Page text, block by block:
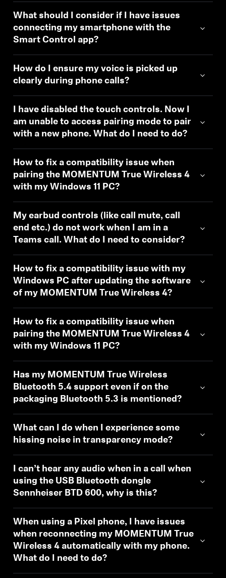
What should I consider if I have issues
connecting my smartphone with the
Smart Control app?
How do I ensure my voice is picked up
clearly during phone calls?
I have disabled the touch controls. Now I
am unable to access pairing mode to pair
with a new phone. What do I need to do?
How to fix a compatibility issue when
pairing the MOMENTUM True Wireless 4
with my Windows 11 PC?
My earbud controls (like call mute, call
end etc.) do not work when I am in a
Teams call. What do I need to consider?
How to fix a compatibility issue with my
Windows PC after updating the software
of my MOMENTUM True Wireless 4?
How to fix a compatibility issue when
pairing the MOMENTUM True Wireless 4
with my Windows 11 PC?
Has my MOMENTUM True Wireless
Bluetooth 5.4 support even if on the
packaging Bluetooth 5.3 is mentioned?
What can I do when I experience some
hissing noise in transparency mode?
I can’t hear any audio when in a call when
using the USB Bluetooth dongle
Sennheiser BTD 600, why is this?
When using a Pixel phone, I have issues
when reconnecting my MOMENTUM True
Wireless 4 automatically with my phone.
What do I need to do?